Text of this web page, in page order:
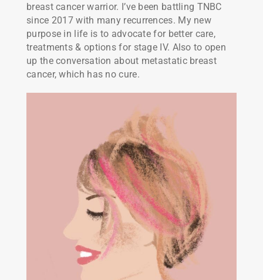
breast cancer warrior. I’ve been battling TNBC
since 2017 with many recurrences. My new
purpose in life is to advocate for better care,
treatments & options for stage IV. Also to open
up the conversation about metastatic breast
cancer, which has no cure.